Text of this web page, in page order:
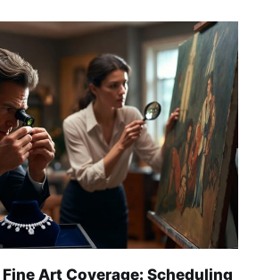
Art Coverage: Scheduling